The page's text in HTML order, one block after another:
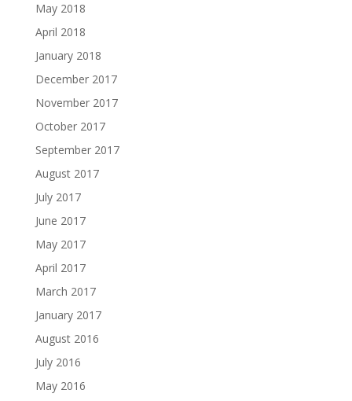
May 2018
April 2018
January 2018
December 2017
November 2017
October 2017
September 2017
August 2017
July 2017
June 2017
May 2017
April 2017
March 2017
January 2017
August 2016
July 2016
May 2016